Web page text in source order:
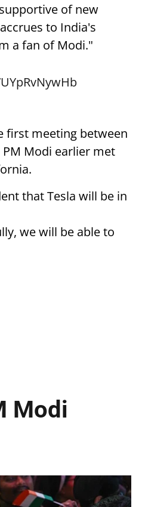
of new
to India's
a fan of Modi."
first meeting between
Modi earlier met
that Tesla will be in
we will be able to
Modi